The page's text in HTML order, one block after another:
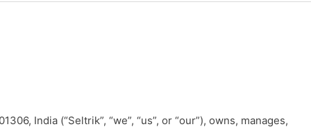
India (“Seltrik”, “we”, “us”, or “our”), owns, manages,